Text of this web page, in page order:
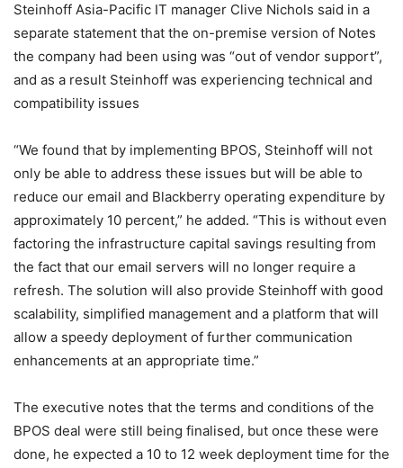
Steinhoff Asia-Pacific IT manager Clive Nichols said in a
separate statement that the on-premise version of Notes
the company had been using was “out of vendor support”,
and as a result Steinhoff was experiencing technical and
compatibility issues
“We found that by implementing BPOS, Steinhoff will not
only be able to address these issues but will be able to
reduce our email and Blackberry operating expenditure by
approximately 10 percent,” he added. “This is without even
factoring the infrastructure capital savings resulting from
the fact that our email servers will no longer require a
refresh. The solution will also provide Steinhoff with good
scalability, simplified management and a platform that will
allow a speedy deployment of further communication
enhancements at an appropriate time.”
The executive notes that the terms and conditions of the
BPOS deal were still being finalised, but once these were
done, he expected a 10 to 12 week deployment time for the